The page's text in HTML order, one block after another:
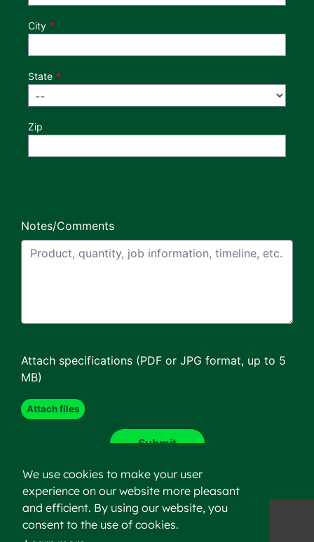
We use cookies to make your user
experience on our website more pleasant
and efficient. By using our website, you
consent to the use of cookies.
City
State
Zip
Notes/Comments
Attach specifications (PDF or JPG format, up to 5
MB)